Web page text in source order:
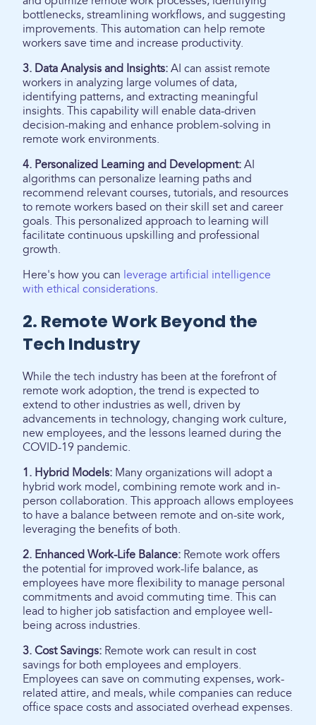
bottlenecks, streamlining workflows, and suggesting
improvements. This automation can help remote
workers save time and increase productivity.
3. Data Analysis and Insights: AI can assist remote
workers in analyzing large volumes of data,
identifying patterns, and extracting meaningful
insights. This capability will enable data-driven
decision-making and enhance problem-solving in
remote work environments.
4. Personalized Learning and Development: AI
algorithms can personalize learning paths and
recommend relevant courses, tutorials, and resources
to remote workers based on their skill set and career
goals. This personalized approach to learning will
facilitate continuous upskilling and professional
growth.
Here's how you can leverage artificial intelligence
with ethical considerations.
2. Remote Work Beyond the
Tech Industry
While the tech industry has been at the forefront of
remote work adoption, the trend is expected to
extend to other industries as well, driven by
advancements in technology, changing work culture,
new employees, and the lessons learned during the
COVID-19 pandemic.
1. Hybrid Models: Many organizations will adopt a
hybrid work model, combining remote work and in-
person collaboration. This approach allows employees
to have a balance between remote and on-site work,
leveraging the benefits of both.
2. Enhanced Work-Life Balance: Remote work offers
the potential for improved work-life balance, as
employees have more flexibility to manage personal
commitments and avoid commuting time. This can
lead to higher job satisfaction and employee well-
being across industries.
3. Cost Savings: Remote work can result in cost
savings for both employees and employers.
Employees can save on commuting expenses, work-
related attire, and meals, while companies can reduce
office space costs and associated overhead expenses.